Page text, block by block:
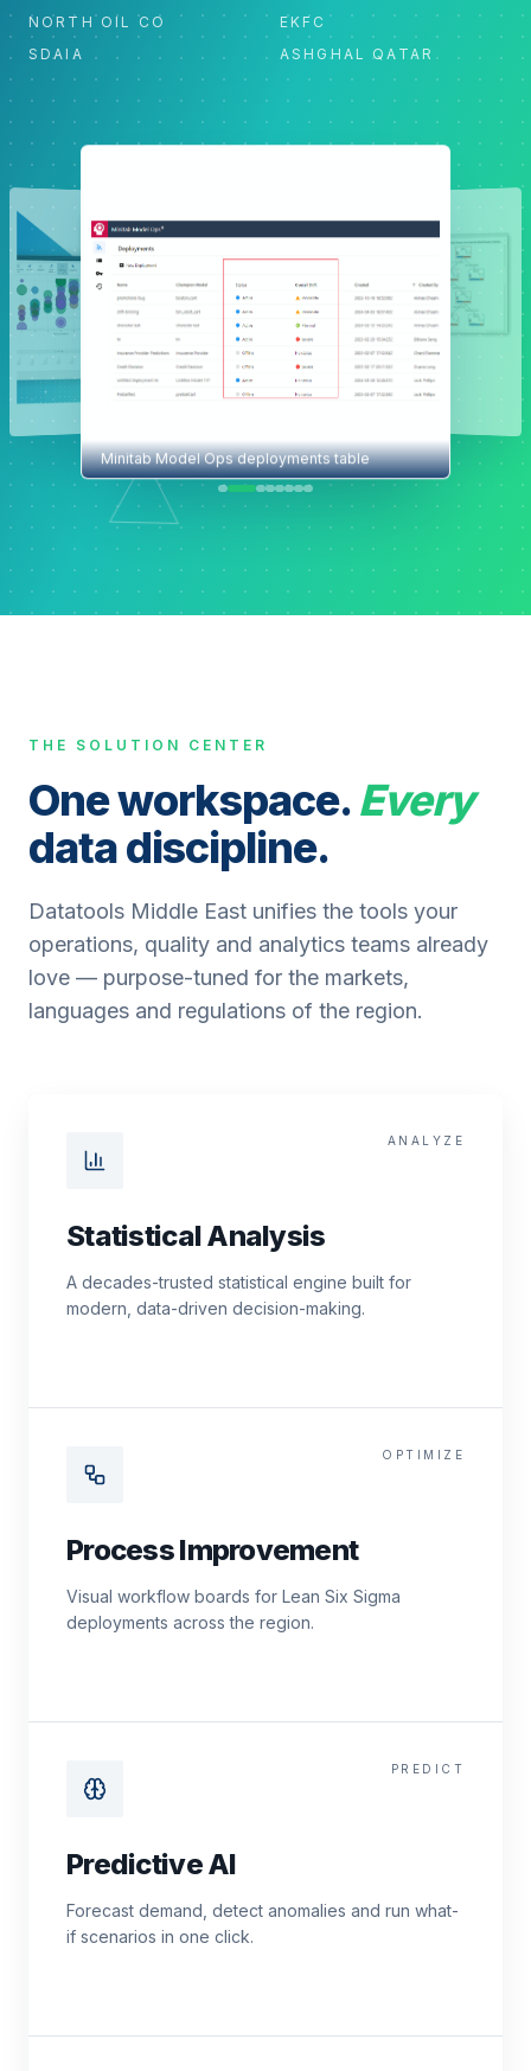
NORTH OIL CO
EKFC
SDAIA
ASHGHAL QATAR
Minitab Model Ops deployments table
THE SOLUTION CENTER
One workspace.Every
data discipline.
Datatools Middle East unifies the tools your
operations, quality and analytics teams already
love — purpose-tuned for the markets,
languages and regulations of the region.
ANALYZE
Statistical Analysis
A decades-trusted statistical engine built for
modern, data-driven decision-making.
OPTIMIZE
Process Improvement
Visual workflow boards for Lean Six Sigma
deployments across the region.
PREDICT
Predictive AI
Forecast demand, detect anomalies and run what-
if scenarios in one click.